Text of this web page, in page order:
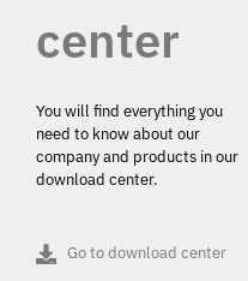
center
You will find everything you
need to know about our
company and products in our
download center.
Go to download center